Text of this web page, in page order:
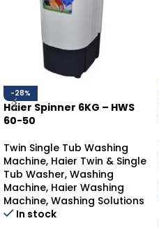
-28%
Haier Spinner 6KG – HWS
60-50
Twin Single Tub Washing
Machine, Haier Twin & Single
Tub Washer, Washing
Machine, Haier Washing
Machine, Washing Solutions
In stock